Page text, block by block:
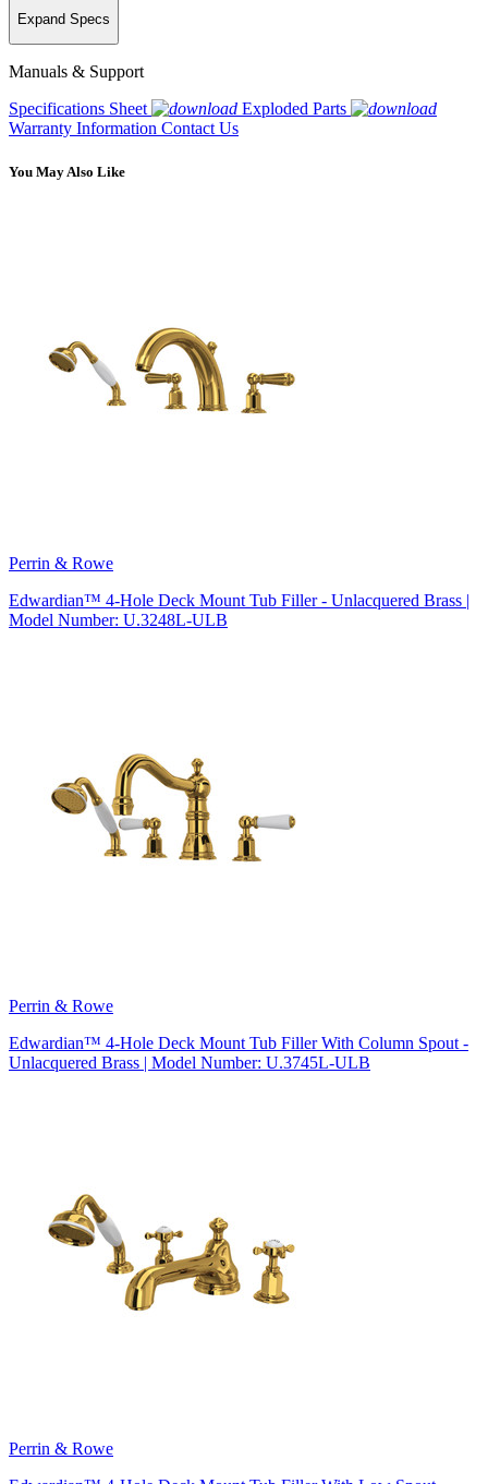
Expand Specs
Manuals & Support
Specifications Sheet
Exploded Parts
Warranty Information Contact Us
You May Also Like
Perrin & Rowe
Edwardian™ 4-Hole Deck Mount Tub Filler - Unlacquered Brass |
Model Number: U.3248L-ULB
Perrin & Rowe
Edwardian™ 4-Hole Deck Mount Tub Filler With Column Spout -
Unlacquered Brass | Model Number: U.3745L-ULB
Perrin & Rowe